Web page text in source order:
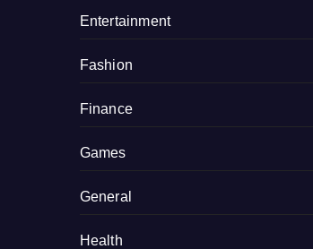
Entertainment
Fashion
Finance
Games
General
Health